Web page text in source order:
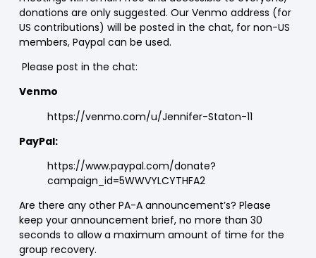
donations are only suggested. Our Venmo address (for
US contributions) will be posted in the chat, for non-US
members, Paypal can be used.
Please post in the chat:
Venmo
https://venmo.com/u/Jennifer-Staton-11
PayPal:
https://www.paypal.com/donate?
campaign_id=5WWVYLCYTHFA2
Are there any other PA-A announcement’s? Please
keep your announcement brief, no more than 30
seconds to allow a maximum amount of time for the
group recovery.